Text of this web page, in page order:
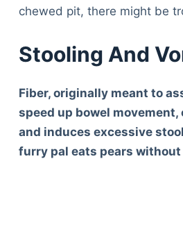
chewed pit, there might be
Stooling And
Fiber, originally meant to
speed up bowel movement,
and induces excessive
furry pal eats pears